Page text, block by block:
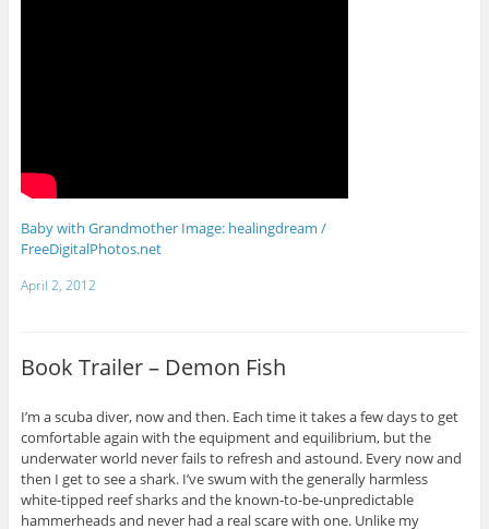
Baby with Grandmother Image: healingdream /
FreeDigitalPhotos.net
April 2, 2012
Book Trailer – Demon Fish
I’m a scuba diver, now and then. Each time it takes a few days to get
comfortable again with the equipment and equilibrium, but the
underwater world never fails to refresh and astound. Every now and
then I get to see a shark. I’ve swum with the generally harmless
white-tipped reef sharks and the known-to-be-unpredictable
hammerheads and never had a real scare with one. Unlike my